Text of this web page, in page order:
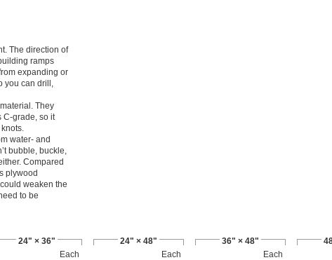
The direction of
ramps
expanding or
you can drill,
They
C-grade, so it
water- and
bubble, buckle,
Compared
plywood
weaken the
to be
24" × 36" 24" × 48" 36" × 48"
Each Each
Each